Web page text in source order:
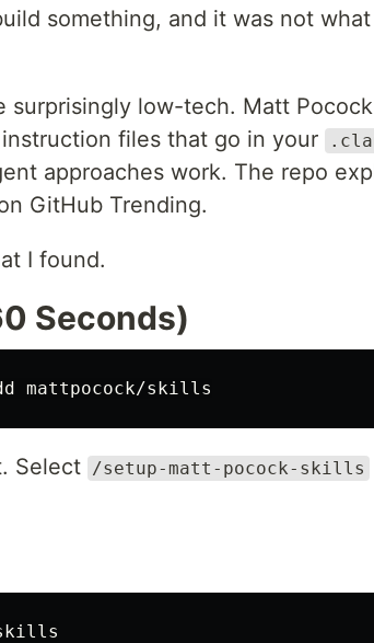
something, and it was not
surprisingly low-tech. Matt
files that go in your
approaches work. The repo
GitHub Trending.
I found.
Seconds)
Select /setup-matt-pocock-skills